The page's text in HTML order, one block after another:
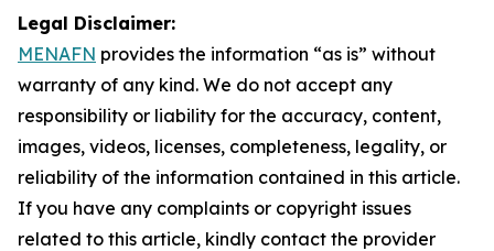
Legal Disclaimer:
MENAFN provides the information “as is” without
warranty of any kind. We do not accept any
responsibility or liability for the accuracy, content,
images, videos, licenses, completeness, legality, or
reliability of the information contained in this article.
If you have any complaints or copyright issues
related to this article, kindly contact the provider